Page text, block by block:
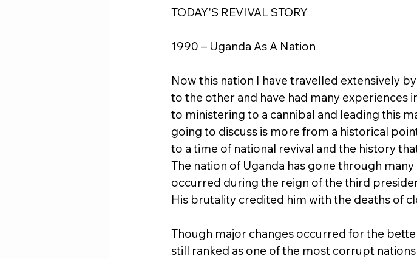
TODAY'S REVIVAL STORY
1990 – Uganda As A Nation
Now this nation I have travelled extensively
to the other and have had many
to ministering to a cannibal and leading this
going to discuss is more from a historical
to a time of national revival and the history
The nation of Uganda has gone through
occurred during the reign of the third
His brutality credited him with the deaths of
Though major changes occurred for the
still ranked as one of the most corrupt